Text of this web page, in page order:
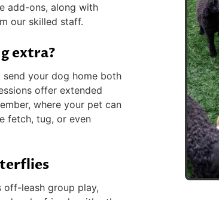
add-ons, along with
our skilled staff.
extra?
your dog home both
offer extended
where your pet can
fetch, tug, or even
off-leash group play,